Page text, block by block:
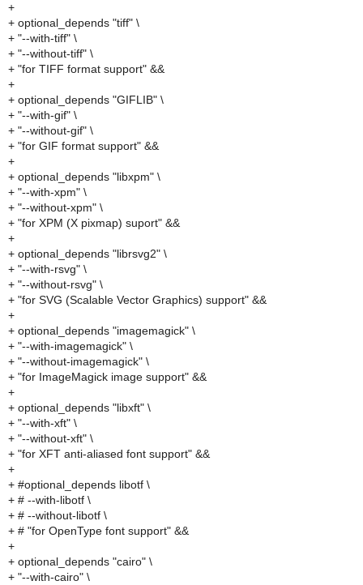
+
+ optional_depends "tiff" \
+ "--with-tiff" \
+ "--without-tiff" \
+ "for TIFF format support" &&
+
+ optional_depends "GIFLIB" \
+ "--with-gif" \
+ "--without-gif" \
+ "for GIF format support" &&
+
+ optional_depends "libxpm" \
+ "--with-xpm" \
+ "--without-xpm" \
+ "for XPM (X pixmap) suport" &&
+
+ optional_depends "librsvg2" \
+ "--with-rsvg" \
+ "--without-rsvg" \
+ "for SVG (Scalable Vector Graphics) support" &&
+
+ optional_depends "imagemagick" \
+ "--with-imagemagick" \
+ "--without-imagemagick" \
+ "for ImageMagick image support" &&
+
+ optional_depends "libxft" \
+ "--with-xft" \
+ "--without-xft" \
+ "for XFT anti-aliased font support" &&
+
+ #optional_depends libotf \
+ # --with-libotf \
+ # --without-libotf \
+ # "for OpenType font support" &&
+
+ optional_depends "cairo" \
+ "--with-cairo" \